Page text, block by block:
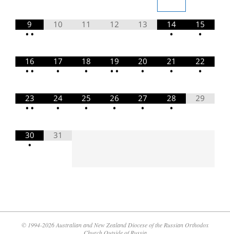
9
• •
10 11 12 13
14
•
15
•
16
• •
17
•
18
•
19
• •
20
•
21
•
22
•
23
• •
24
•
25
•
26
•
27
•
28
•
29
30
•
31
© 1994-2026 Australian and New Zealand Diocese of the Russian Orthodox